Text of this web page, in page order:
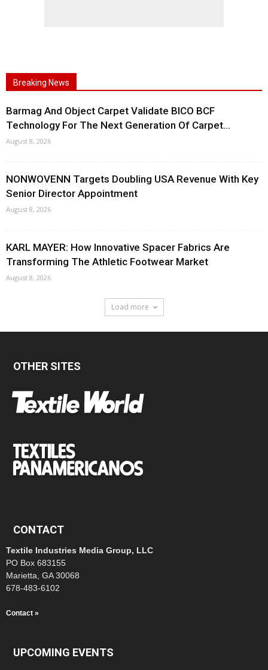
Breaking News
Barmag And Object Carpet Validate BICO BCF
Technology For The Next Generation Of Carpet...
August 8, 2026
NONWOVENN Targets Doubling USA Revenue With Key
Senior Director Appointment
August 8, 2026
KARL MAYER: How Innovative Spacer Fabrics Are
Transforming The Athletic Footwear Market
August 8, 2026
Load more
OTHER SITES
CONTACT
Textile Industries Media Group, LLC
PO Box 683155
Marietta, GA 30068
678-483-6102
Contact »
UPCOMING EVENTS